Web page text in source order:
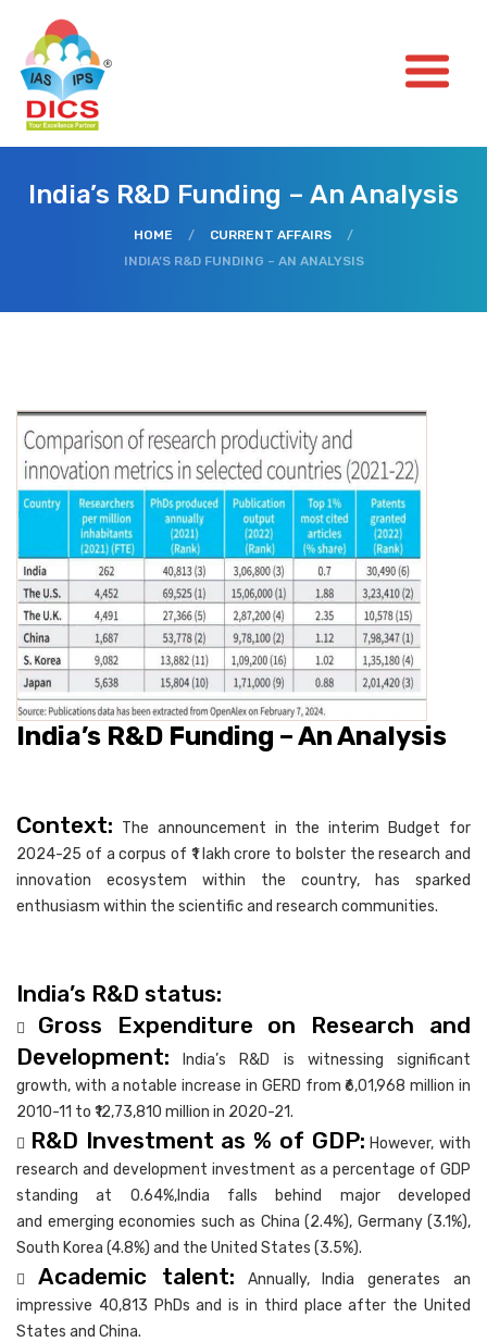
India’s R&D Funding – An Analysis
HOME / CURRENT AFFAIRS
/
INDIA’S R&D FUNDING – AN ANALYSIS
India’s R&D Funding – An Analysis
Context: The announcement in the interim Budget for
2024-25 of a corpus of ₹1 lakh crore to bolster the research and
innovation ecosystem within the country, has sparked
enthusiasm within the scientific and research communities.
India’s R&D status:
 Gross Expenditure on Research and
Development: India’s R&D is witnessing significant
growth, with a notable increase in GERD from ₹6,01,968 million in
2010-11 to ₹12,73,810 million in 2020-21.
 R&D Investment as % of GDP: However, with
research and development investment as a percentage of GDP
standing at 0.64%,India falls behind major developed
and emerging economies such as China (2.4%), Germany (3.1%),
South Korea (4.8%) and the United States (3.5%).
 Academic talent: Annually, India generates an
impressive 40,813 PhDs and is in third place after the United
States and China.